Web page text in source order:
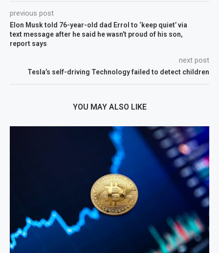
previous post
Elon Musk told 76-year-old dad Errol to ‘keep quiet’ via
text message after he said he wasn’t proud of his son,
report says
next post
Tesla’s self-driving Technology failed to detect children
YOU MAY ALSO LIKE